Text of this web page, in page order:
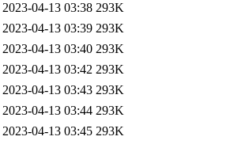
2023-04-13 03:38 293K
2023-04-13 03:39 293K
2023-04-13 03:40 293K
2023-04-13 03:42 293K
2023-04-13 03:43 293K
2023-04-13 03:44 293K
2023-04-13 03:45 293K